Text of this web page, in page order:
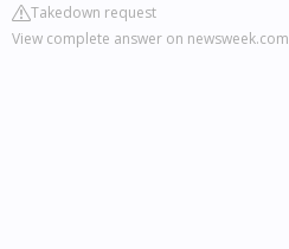
Takedown request
View complete answer on newsweek.com